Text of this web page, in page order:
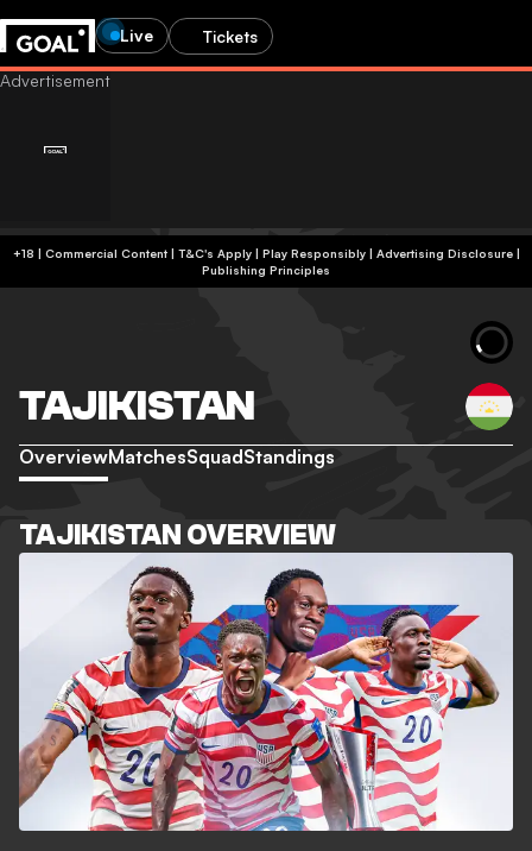
Live Tickets
+18 | Commercial Content | T&C's Apply | Play Responsibly| Advertising Disclosure|
Publishing Principles
TAJIKISTAN
OverviewMatchesSquadStandings
TAJIKISTAN OVERVIEW